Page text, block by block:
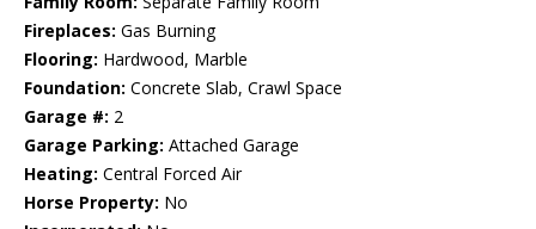
Fireplaces: Gas Burning
Flooring: Hardwood, Marble
Foundation: Concrete Slab, Crawl Space
Garage #: 2
Garage Parking: Attached Garage
Heating: Central Forced Air
Horse Property: No